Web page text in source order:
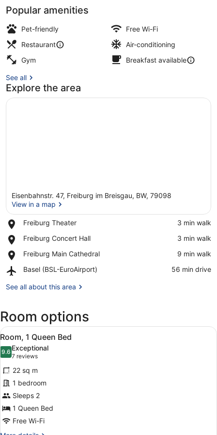
Popular amenities
Pet-friendly
Free Wi-Fi
Restaurant
Air-conditioning
Gym
Breakfast available
See all
Explore the area
Eisenbahnstr. 47, Freiburg im Breisgau, BW, 79098
View in a map
Freiburg Theater
Place,
Theater
‪3 min walk‬
Freiburg Concert Hall
Place,
Concert
‪3 min walk‬
Freiburg Main Cathedral
Place,
Main
‪9 min walk‬
Basel (BSL-EuroAirport)
Airport,
(BSL-
‪56 min drive‬
See all about this area
Room options
View
all
photos
for
Room,
1
Queen
Bed
A hotel room with a large bed, a
5
Room, 1 Queen Bed
9.69.6 out of 10
Exceptional
7 reviews
(7
reviews)
22 sq m
1 bedroom
Sleeps 2
1 Queen Bed
Free Wi-Fi